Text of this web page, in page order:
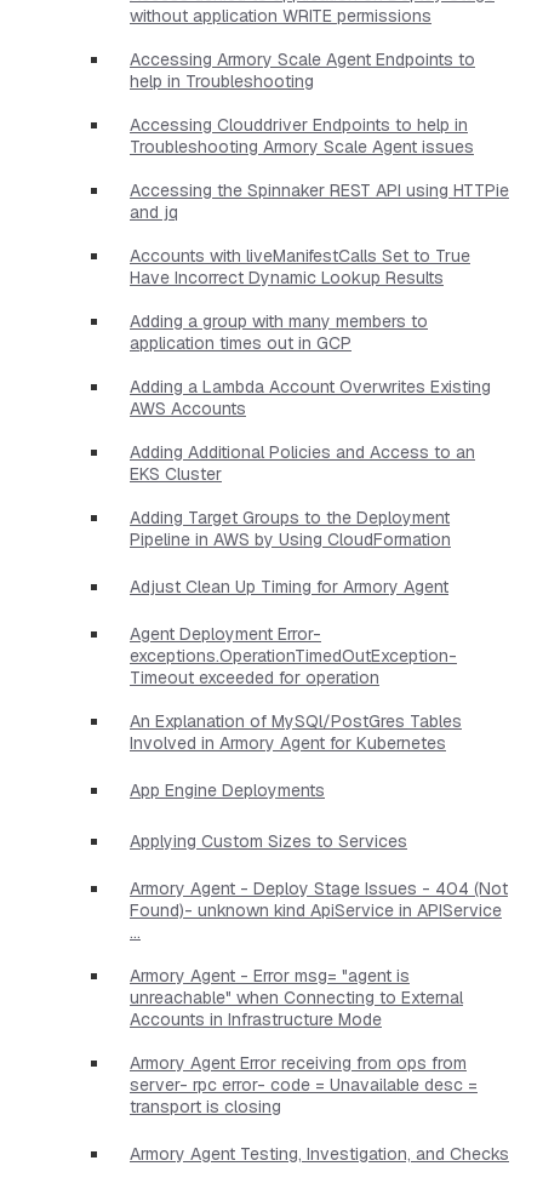
without application WRITE permissions
Accessing Armory Scale Agent Endpoints to
help in Troubleshooting
Accessing Clouddriver Endpoints to help in
Troubleshooting Armory Scale Agent issues
Accessing the Spinnaker REST API using HTTPie
and jq
Accounts with liveManifestCalls Set to True
Have Incorrect Dynamic Lookup Results
Adding a group with many members to
application times out in GCP
Adding a Lambda Account Overwrites Existing
AWS Accounts
Adding Additional Policies and Access to an
EKS Cluster
Adding Target Groups to the Deployment
Pipeline in AWS by Using CloudFormation
Adjust Clean Up Timing for Armory Agent
Agent Deployment Error-
exceptions.OperationTimedOutException-
Timeout exceeded for operation
An Explanation of MySQl/PostGres Tables
Involved in Armory Agent for Kubernetes
App Engine Deployments
Applying Custom Sizes to Services
Armory Agent - Deploy Stage Issues - 404 (Not
Found)- unknown kind ApiService in APIService
...
Armory Agent - Error msg= "agent is
unreachable" when Connecting to External
Accounts in Infrastructure Mode
Armory Agent Error receiving from ops from
server- rpc error- code = Unavailable desc =
transport is closing
Armory Agent Testing, Investigation, and Checks